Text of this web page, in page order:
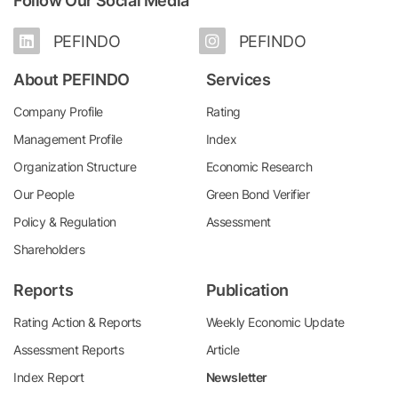
PEFINDO PEFINDO
About PEFINDO
Company Profile
Management Profile
Organization Structure
Our People
Policy & Regulation
Shareholders
Services
Rating
Index
Economic Research
Green Bond Verifier
Assessment
Reports
Rating Action & Reports
Assessment Reports
Index Report
Publication
Weekly Economic Update
Article
Newsletter